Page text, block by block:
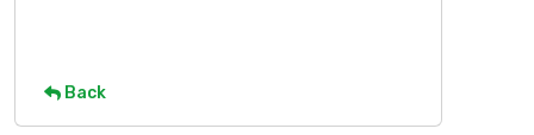
Back